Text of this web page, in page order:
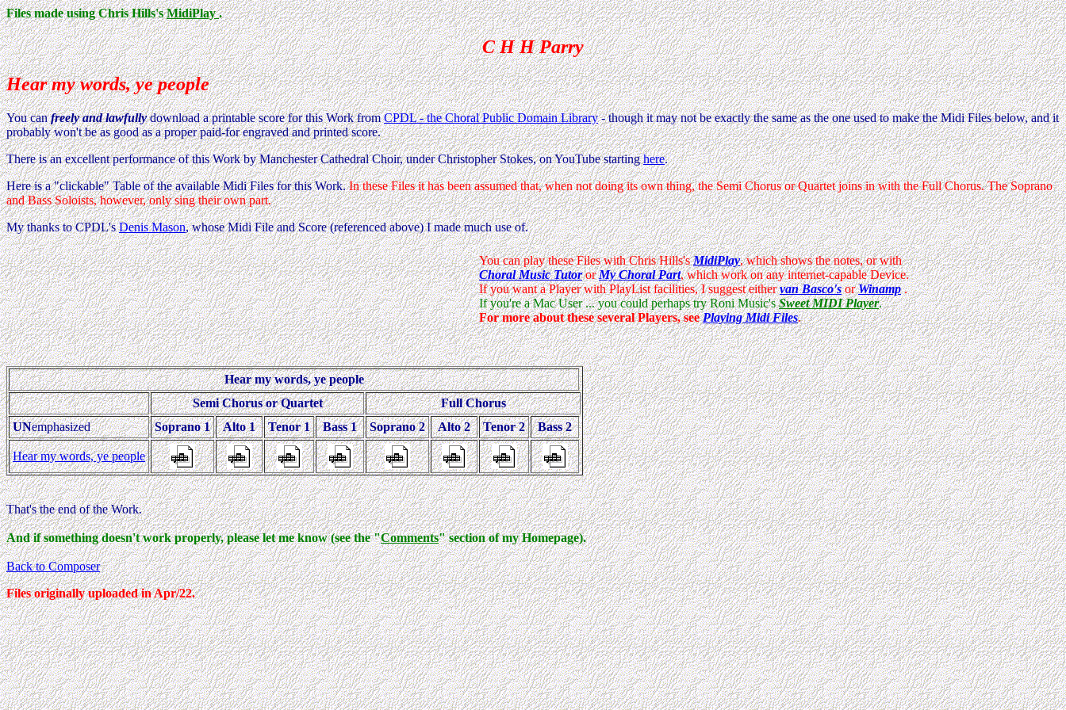
Files made using Chris Hills'sMidiPlay.
C H H Parry
Hear my words, ye people
You canfreely and lawfullydownload a printable score for this Work fromCPDL - the Choral Public Domain Library- though it may not be exactly the same as the one used to make the Midi Files below, and it
probably won't be as good as a proper paid-for engraved and printed score.
There is an excellent performance of this Work by Manchester Cathedral Choir, under Christopher Stokes, on YouTube startinghere.
Here is a "clickable" Table of the available Midi Files for this Work.In these Files it has been assumed that, when not doing its own thing, the Semi Chorus or Quartet joins in with the Full Chorus. The Soprano
and Bass Soloists, however, only sing their own part.
My thanks to CPDL'sDenis Mason, whose Midi File and Score (referenced above) I made much use of.
Hear my words, ye people
Semi Chorus or Quartet
Full Chorus
UNemphasized Soprano 1 Alto 1 Tenor 1 Bass 1 Soprano 2 Alto 2 Tenor 2 Bass 2
Hear my words, ye people
That's the end of the Work.
And if something doesn't work properly, please let me know (see the "Comments" section of my Homepage).
Back to Composer
Files originally uploaded in Apr/22.